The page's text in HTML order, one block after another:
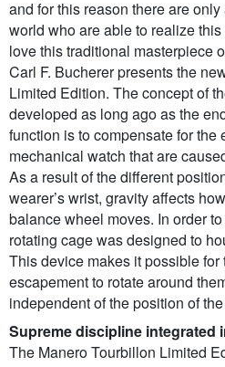
and for this reason there are
world who are able to realize
love this traditional masterpiece
Carl F. Bucherer presents the
Limited Edition. The concept of
developed as long ago as the
function is to compensate for the
mechanical watch that are
As a result of the different
wearer’s wrist, gravity affects
balance wheel moves. In order
rotating cage was designed to
This device makes it possible
escapement to rotate around
independent of the position of
Supreme discipline integrated
The Manero Tourbillon Limited